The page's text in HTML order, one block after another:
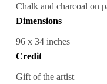
Chalk and charcoal on
Dimensions
96 x 34 inches
Credit
Gift of the artist